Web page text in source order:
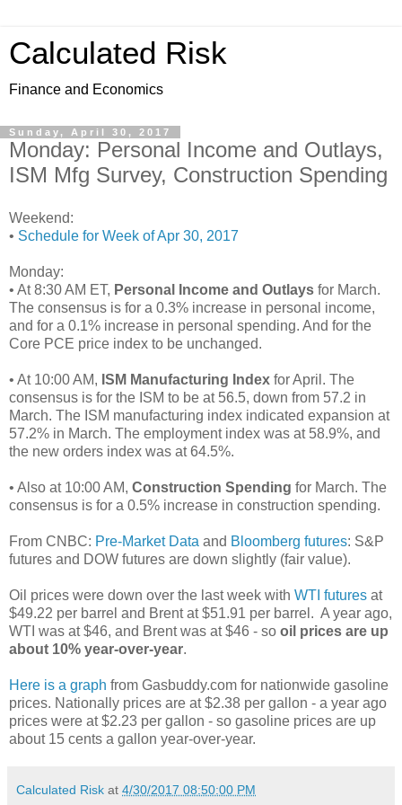
Calculated Risk
Finance and Economics
Sunday, April 30, 2017
Monday: Personal Income and Outlays,
ISM Mfg Survey, Construction Spending
Weekend:
• Schedule for Week of Apr 30, 2017
Monday:
• At 8:30 AM ET, Personal Income and Outlays for March.
The consensus is for a 0.3% increase in personal income,
and for a 0.1% increase in personal spending. And for the
Core PCE price index to be unchanged.
• At 10:00 AM, ISM Manufacturing Index for April. The
consensus is for the ISM to be at 56.5, down from 57.2 in
March. The ISM manufacturing index indicated expansion at
57.2% in March. The employment index was at 58.9%, and
the new orders index was at 64.5%.
• Also at 10:00 AM, Construction Spending for March. The
consensus is for a 0.5% increase in construction spending.
From CNBC: Pre-Market Data and Bloomberg futures: S&P
futures and DOW futures are down slightly (fair value).
Oil prices were down over the last week with WTI futures at
$49.22 per barrel and Brent at $51.91 per barrel. A year ago,
WTI was at $46, and Brent was at $46 - so oil prices are up
about 10% year-over-year.
Here is a graph from Gasbuddy.com for nationwide gasoline
prices. Nationally prices are at $2.38 per gallon - a year ago
prices were at $2.23 per gallon - so gasoline prices are up
about 15 cents a gallon year-over-year.
Calculated Risk at 4/30/2017 08:50:00 PM